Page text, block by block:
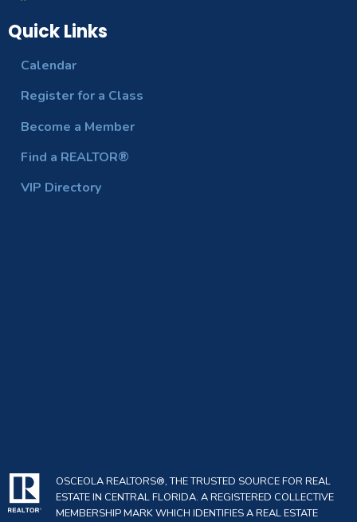
Quick Links
Calendar
Register for a Class
Become a Member
Find a REALTOR®
VIP Directory
OSCEOLA REALTORS®, THE TRUSTED SOURCE FOR REAL
ESTATE IN CENTRAL FLORIDA. A REGISTERED COLLECTIVE
MEMBERSHIP MARK WHICH IDENTIFIES A REAL ESTATE